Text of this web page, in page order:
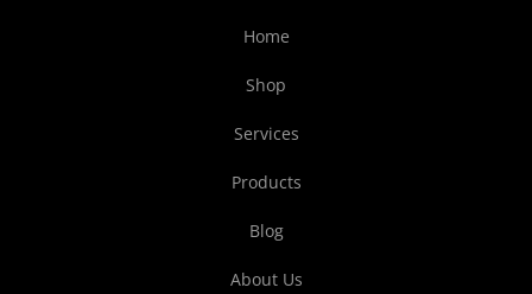
Home
Shop
Services
Products
Blog
About Us